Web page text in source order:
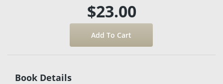
$23.00
Book Details